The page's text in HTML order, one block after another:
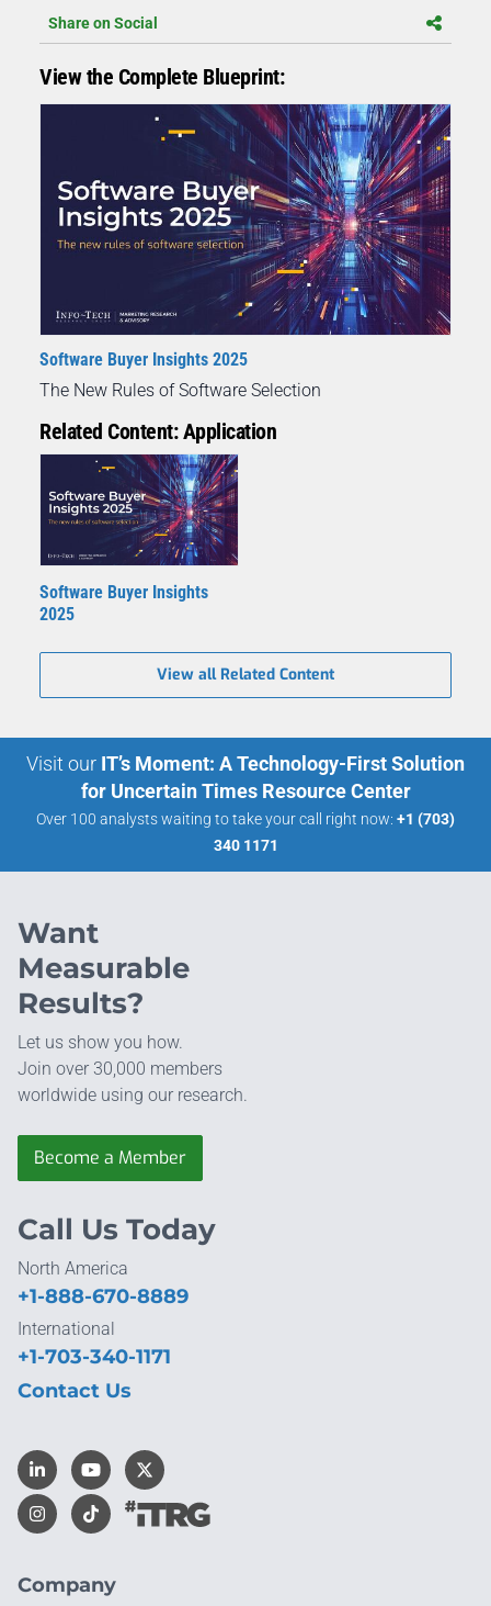
Share on Social
View the Complete Blueprint:
Software Buyer Insights 2025
The New Rules of Software Selection
Related Content: Application
Software Buyer Insights
2025
View all Related Content
Visit our IT’s Moment: A Technology-First Solution
for Uncertain Times Resource Center
Over 100 analysts waiting to take your call right now: +1 (703)
340 1171
Want
Measurable
Results?
Let us show you how.
Join over 30,000 members
worldwide using our research.
Become a Member
Company
Call Us Today
North America
+1-888-670-8889
International
+1-703-340-1171
Contact Us